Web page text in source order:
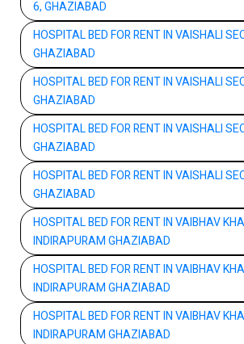
6, GHAZIABAD
HOSPITAL BED FOR RENT IN VAISHALI
GHAZIABAD
HOSPITAL BED FOR RENT IN VAISHALI
GHAZIABAD
HOSPITAL BED FOR RENT IN VAISHALI
GHAZIABAD
HOSPITAL BED FOR RENT IN VAISHALI
GHAZIABAD
HOSPITAL BED FOR RENT IN VAIBHAV
INDIRAPURAM GHAZIABAD
HOSPITAL BED FOR RENT IN VAIBHAV
INDIRAPURAM GHAZIABAD
HOSPITAL BED FOR RENT IN VAIBHAV
INDIRAPURAM GHAZIABAD